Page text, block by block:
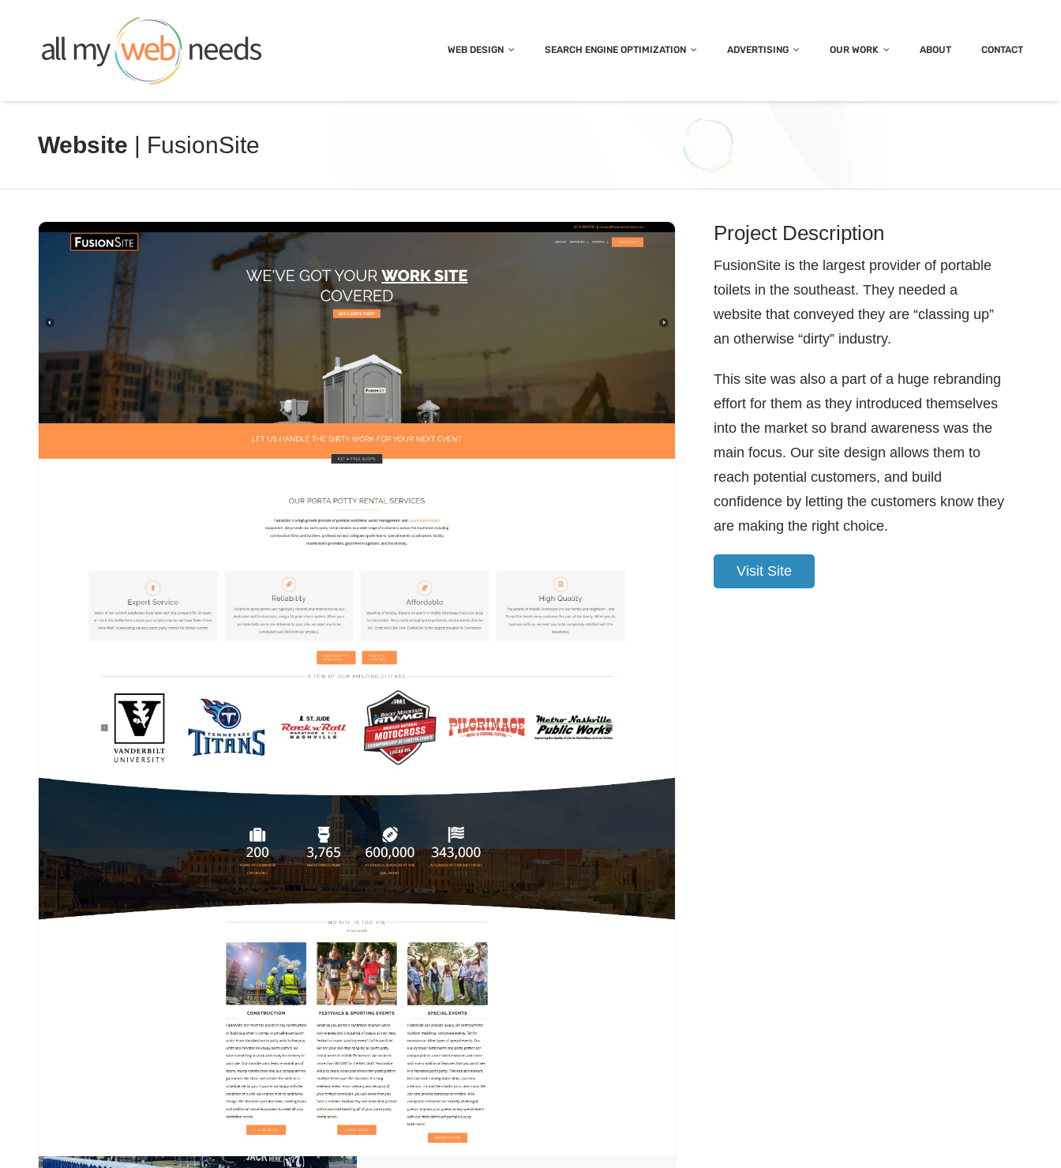
content
WEB DESIGN SEARCH ENGINE OPTIMIZATION ADVERTISING OUR WORK ABOUT CONTACT
Website | FusionSite
Project Description
FusionSite is the largest provider of portable
toilets in the southeast. They needed a
website that conveyed they are “classing up”
an otherwise “dirty” industry.
This site was also a part of a huge rebranding
effort for them as they introduced themselves
into the market so brand awareness was the
main focus. Our site design allows them to
reach potential customers, and build
confidence by letting the customers know they
are making the right choice.
Visit Site